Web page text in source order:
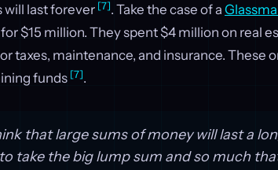
will last forever [7]. Take the case of a
$15 million. They spent $4 million on real
taxes, maintenance, and insurance. These
funds [7].
that large sums of money will last a
take the big lump sum and so much